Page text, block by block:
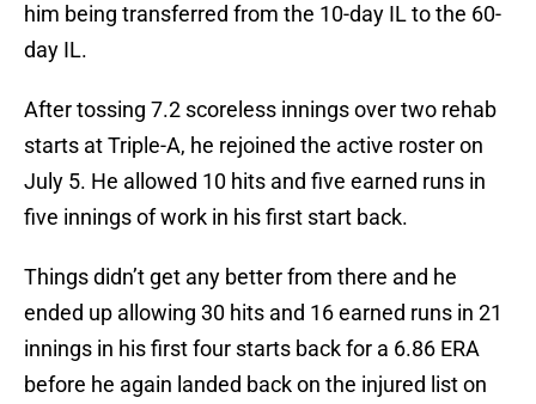
him being transferred from the 10-day IL to the 60-
day IL.
After tossing 7.2 scoreless innings over two rehab
starts at Triple-A, he rejoined the active roster on
July 5. He allowed 10 hits and five earned runs in
five innings of work in his first start back.
Things didn’t get any better from there and he
ended up allowing 30 hits and 16 earned runs in 21
innings in his first four starts back for a 6.86 ERA
before he again landed back on the injured list on